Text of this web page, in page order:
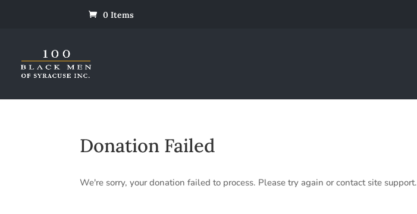
0 Items
Donation Failed
We're sorry, your donation failed to process. Please try again or contact site support.